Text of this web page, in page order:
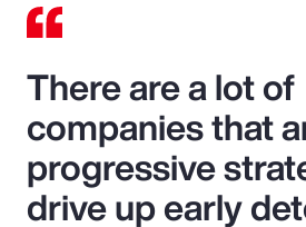
There are a lot of
companies that
progressive
drive up early